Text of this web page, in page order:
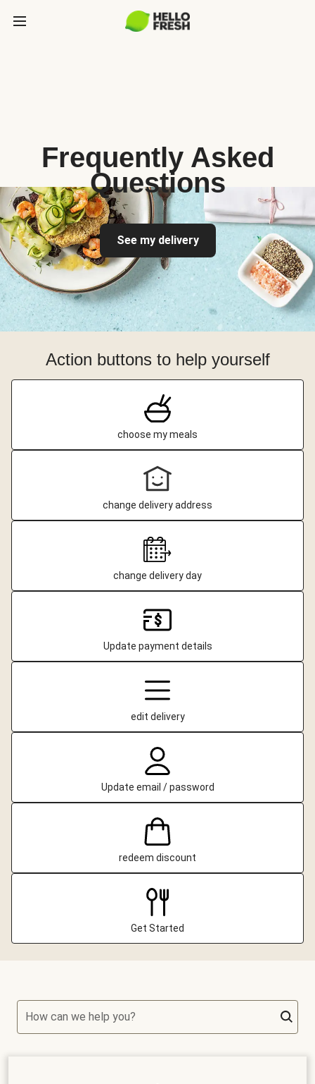
Frequently Asked
Questions
See my delivery
Action buttons to help yourself
choose my meals
change delivery address
change delivery day
Update payment details
edit delivery
Update email / password
redeem discount
Get Started
How can we help you?